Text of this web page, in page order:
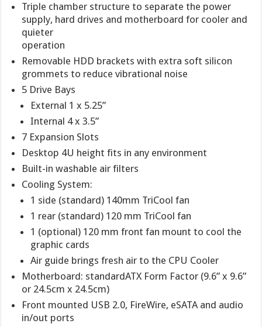
Triple chamber structure to separate the power
supply, hard drives and motherboard for cooler and
quieter
operation
Removable HDD brackets with extra soft silicon
grommets to reduce vibrational noise
5 Drive Bays
External 1 x 5.25”
Internal 4 x 3.5”
7 Expansion Slots
Desktop 4U height fits in any environment
Built-in washable air filters
Cooling System:
1 side (standard) 140mm TriCool fan
1 rear (standard) 120 mm TriCool fan
1 (optional) 120 mm front fan mount to cool the
graphic cards
Air guide brings fresh air to the CPU Cooler
Motherboard: standardATX Form Factor (9.6” x 9.6”
or 24.5cm x 24.5cm)
Front mounted USB 2.0, FireWire, eSATA and audio
in/out ports